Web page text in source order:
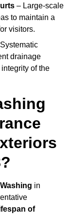
– Large-scale
to maintain a
visitors.
drainage
of the
in
of